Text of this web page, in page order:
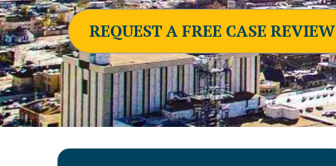
REQUEST A FREE CASE REVIEW